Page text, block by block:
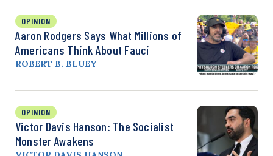
OPINION
Aaron Rodgers Says What Millions of
Americans Think About Fauci
ROBERT B. BLUEY
OPINION
Victor Davis Hanson: The Socialist
Monster Awakens